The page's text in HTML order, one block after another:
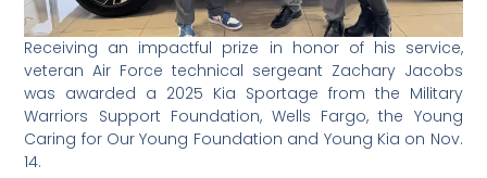
Receiving an impactful prize in honor of his service,
veteran Air Force technical sergeant Zachary Jacobs
was awarded a 2025 Kia Sportage from the Military
Warriors Support Foundation, Wells Fargo, the Young
Caring for Our Young Foundation and Young Kia on Nov.
14.